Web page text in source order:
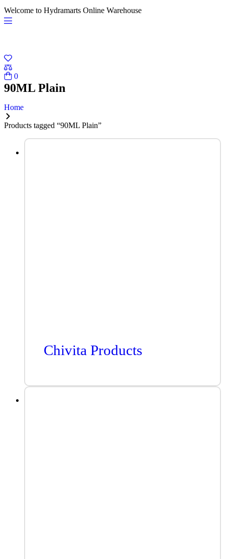
Welcome to Hydramarts Online Warehouse
0
90ML Plain
Home
Products tagged “90ML Plain”
Chivita Products